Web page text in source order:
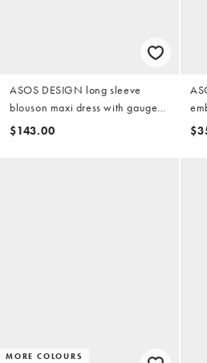
ASOS DESIGN long sleeve
blouson maxi dress with gauged
ruched waist detail in yellow
$143.00
MORE COLOURS